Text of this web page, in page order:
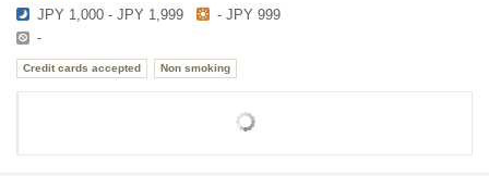
JPY 1,000 - JPY 1,999 - JPY 999
-
Credit cards accepted Non smoking